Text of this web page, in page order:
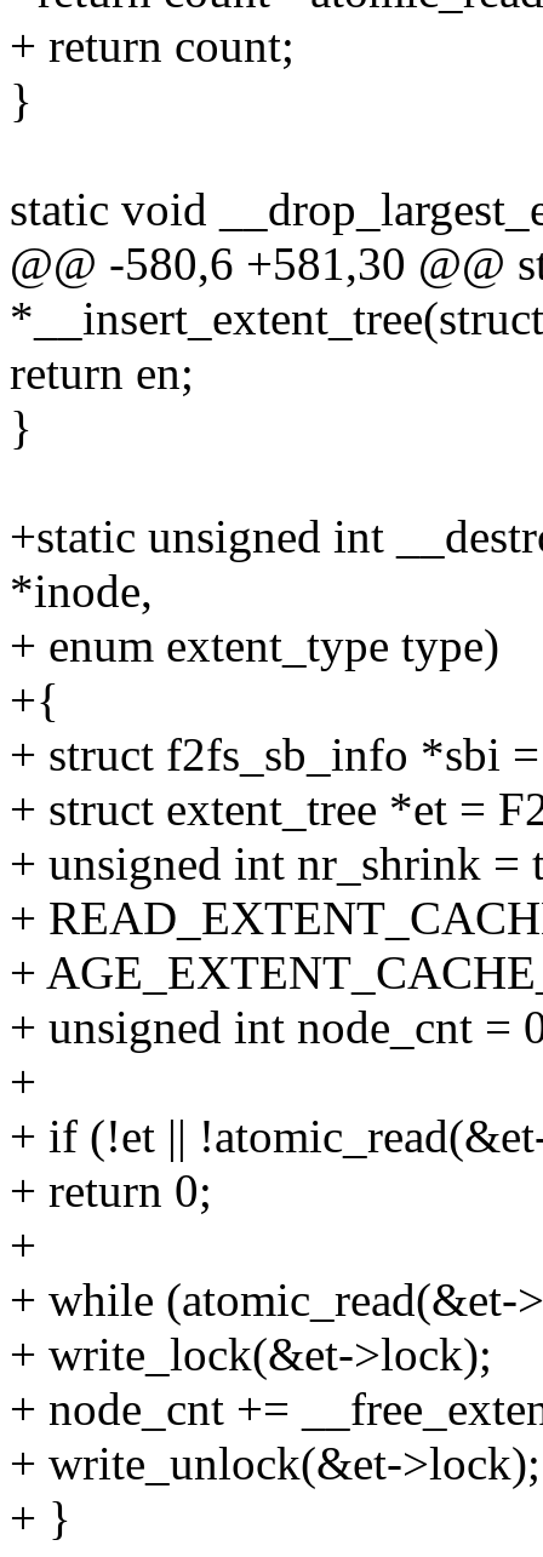
+ return count;
}
static void
@@ -580,6 +581,30 @@
return en;
}
+static unsigned int
*inode,
+ enum extent_type type)
+{
+ struct f2fs_sb_info *sbi
+ struct extent_tree *et =
+ unsigned int nr_shrink =
+
+
+ unsigned int node_cnt =
+
+ if (!et ||
+ return 0;
+
+ while (atomic_read(&et-
+ write_lock(&et->lock);
+ node_cnt +=
+ write_unlock(&et->lock);
+ }